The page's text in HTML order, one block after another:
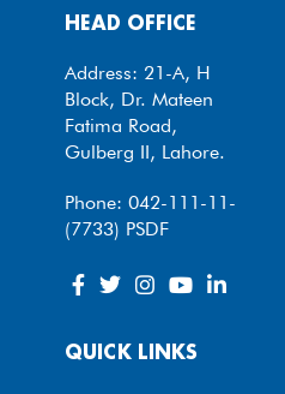
HEAD OFFICE
Address: 21-A, H
Block, Dr. Mateen
Fatima Road,
Gulberg II, Lahore.
Phone: 042-111-11-
(7733) PSDF
QUICK LINKS